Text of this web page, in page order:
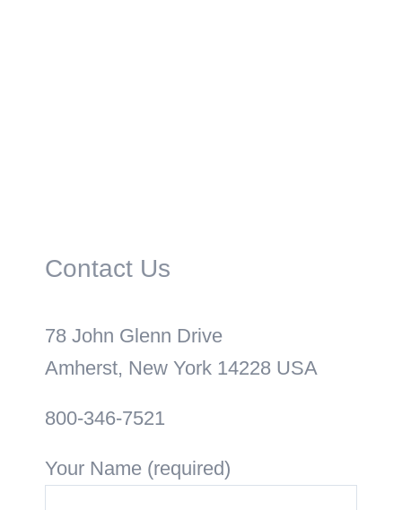
Contact Us
78 John Glenn Drive
Amherst, New York 14228 USA
800-346-7521
Your Name (required)